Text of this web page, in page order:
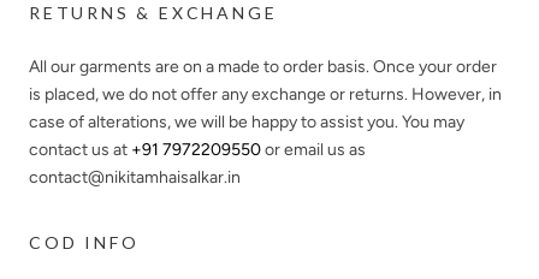
RETURNS & EXCHANGE
All our garments are on a made to order basis. Once your order
is placed, we do not offer any exchange or returns. However, in
case of alterations, we will be happy to assist you. You may
contact us at +91 7972209550or email us as
contact@nikitamhaisalkar.in
COD INFO